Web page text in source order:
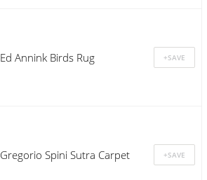
Ed Annink Birds Rug
Gregorio Spini Sutra Carpet